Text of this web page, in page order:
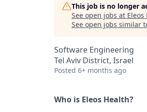
This job is no longer
See open jobs at Eleos
See open jobs similar
Software Engineering
Tel Aviv District, Israel
Posted 6+ months ago
Who is Eleos Health?